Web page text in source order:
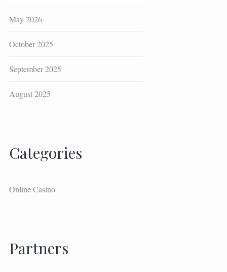
May 2026
October 2025
September 2025
August 2025
Categories
Online Casino
Partners